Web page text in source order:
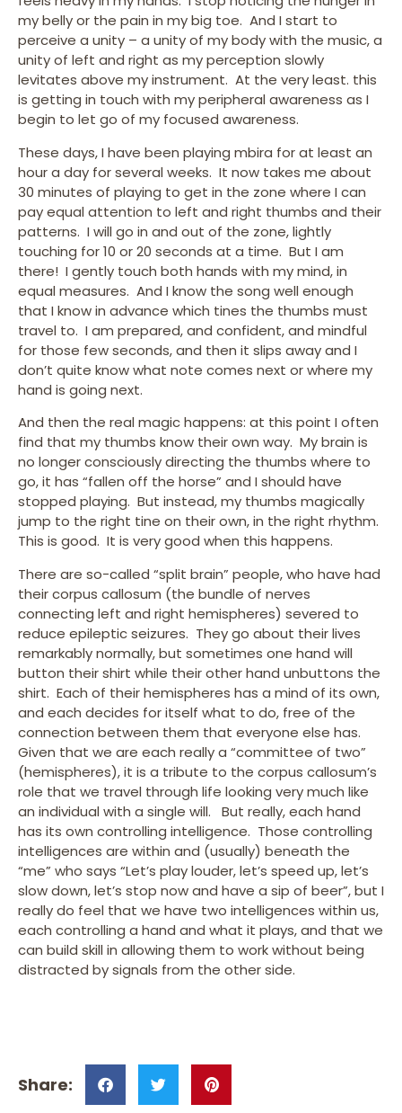
my belly or the pain in my big toe. And I start to
perceive a unity – a unity of my body with the music, a
unity of left and right as my perception slowly
levitates above my instrument. At the very least. this
is getting in touch with my peripheral awareness as I
begin to let go of my focused awareness.
These days, I have been playing mbira for at least an
hour a day for several weeks. It now takes me about
30 minutes of playing to get in the zone where I can
pay equal attention to left and right thumbs and their
patterns. I will go in and out of the zone, lightly
touching for 10 or 20 seconds at a time. But I am
there! I gently touch both hands with my mind, in
equal measures. And I know the song well enough
that I know in advance which tines the thumbs must
travel to. I am prepared, and confident, and mindful
for those few seconds, and then it slips away and I
don’t quite know what note comes next or where my
hand is going next.
And then the real magic happens: at this point I often
find that my thumbs know their own way. My brain is
no longer consciously directing the thumbs where to
go, it has “fallen off the horse” and I should have
stopped playing. But instead, my thumbs magically
jump to the right tine on their own, in the right rhythm.
This is good. It is very good when this happens.
There are so-called “split brain” people, who have had
their corpus callosum (the bundle of nerves
connecting left and right hemispheres) severed to
reduce epileptic seizures. They go about their lives
remarkably normally, but sometimes one hand will
button their shirt while their other hand unbuttons the
shirt. Each of their hemispheres has a mind of its own,
and each decides for itself what to do, free of the
connection between them that everyone else has.
Given that we are each really a “committee of two”
(hemispheres), it is a tribute to the corpus callosum’s
role that we travel through life looking very much like
an individual with a single will. But really, each hand
has its own controlling intelligence. Those controlling
intelligences are within and (usually) beneath the
“me” who says “Let’s play louder, let’s speed up, let’s
slow down, let’s stop now and have a sip of beer”, but I
really do feel that we have two intelligences within us,
each controlling a hand and what it plays, and that we
can build skill in allowing them to work without being
distracted by signals from the other side.